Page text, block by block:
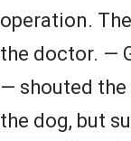
operation.
the doctor. —
— shouted the
the dog, but